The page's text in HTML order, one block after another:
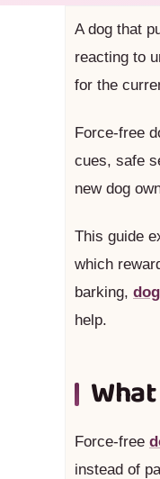
A dog that
reacting to
for the
Force-free
cues, safe
new dog
This guide
which
barking,
help.
Force-free
instead of